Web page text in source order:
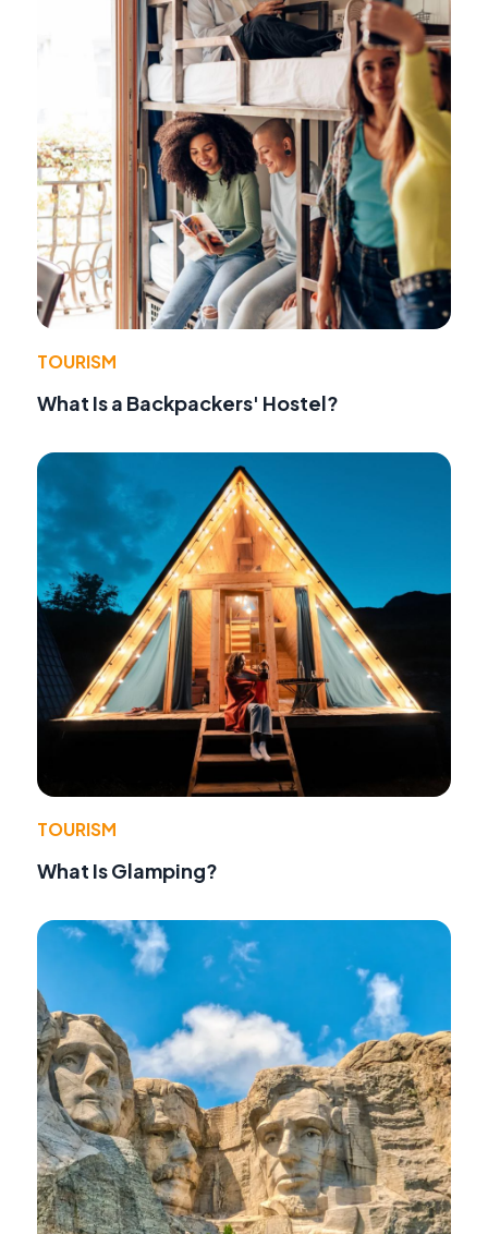
TOURISM
What Is a Backpackers' Hostel?
TOURISM
What Is Glamping?